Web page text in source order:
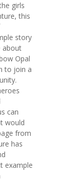
girls
this
story
about
Opal
to join a
can
would
from
has
example